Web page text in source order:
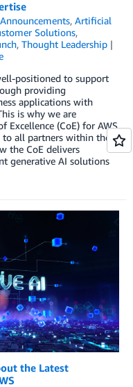
Announcements, Artificial
Solutions,
, Thought Leadership
positioned to support
providing
applications with
is why we are
Excellence (CoE) for AWS
to all partners within the
the CoE delivers
generative AI solutions
the Latest